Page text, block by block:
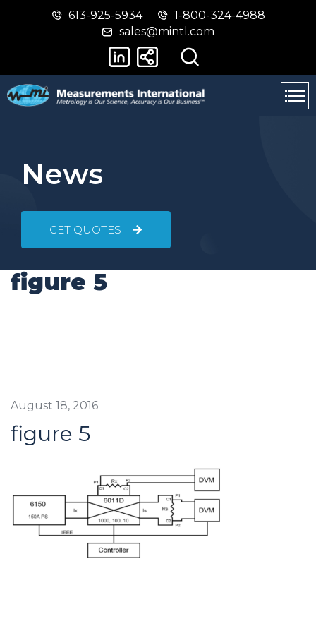
Skip
main
Switch
basic
version
613-925-5934
1-800-324-4988
sales@mintl.com
News
GET QUOTES
figure 5
August 18, 2016
figure 5